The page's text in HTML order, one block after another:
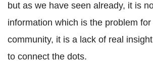
but as we have seen already, it is
information which is the problem
community, it is a lack of real
to connect the dots.